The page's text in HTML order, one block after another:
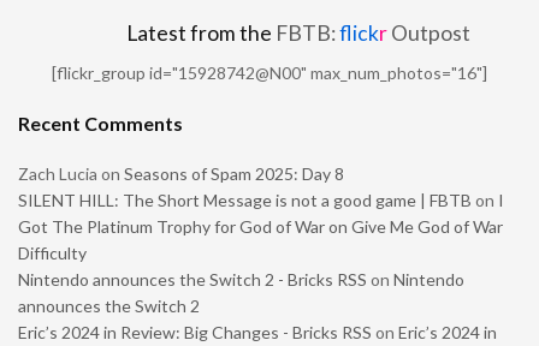
Latest from the FBTB:flickrOutpost
[flickr_group id="15928742@N00" max_num_photos="16"]
Recent Comments
Zach Lucia on Seasons of Spam 2025: Day 8
SILENT HILL: The Short Message is not a good game | FBTB on I
Got The Platinum Trophy for God of War on Give Me God of War
Difficulty
Nintendo announces the Switch 2 - Bricks RSS on Nintendo
announces the Switch 2
Eric’s 2024 in Review: Big Changes - Bricks RSS on Eric’s 2024 in